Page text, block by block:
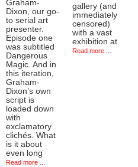
Graham-
Dixon, our go-
to serial art
presenter.
Episode one
was subtitled
Dangerous
Magic. And in
this iteration,
Graham-
Dixon’s own
script is
loaded down
with
exclamatory
clichés. What
is it about
even long
Read more ...
gallery (and
immediately
censored)
with a vast
exhibition at
Read more ...